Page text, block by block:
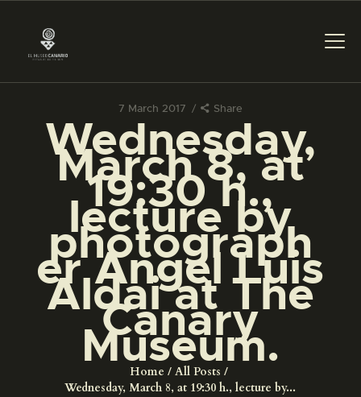
7 March 2017 Share
Wednesday,
March 8, at
19:30 h.,
lecture by
photograph
er Angel Luis
Aldai at The
Canary
Museum.
Home
All Posts
Wednesday, March 8, at 19:30 h., lecture by...
THE MUSEUM
EXHIBITION AND
COLLECTIONS
CENTRO DE
DOCUMENTACIÓN
SERVICES
ENGLISH